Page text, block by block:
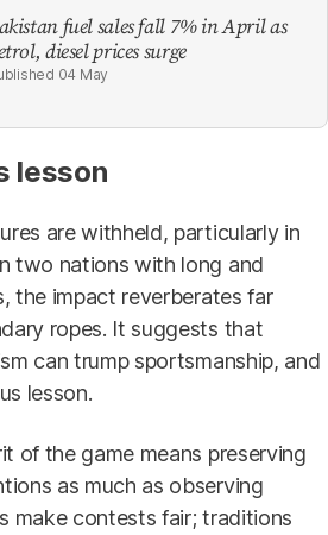
fuel sales fall 7% in April as
diesel prices surge
04 May
lesson
are withheld, particularly in
two nations with long and
the impact reverberates far
ropes. It suggests that
can trump sportsmanship, and
lesson.
of the game means preserving
as much as observing
make contests fair; traditions